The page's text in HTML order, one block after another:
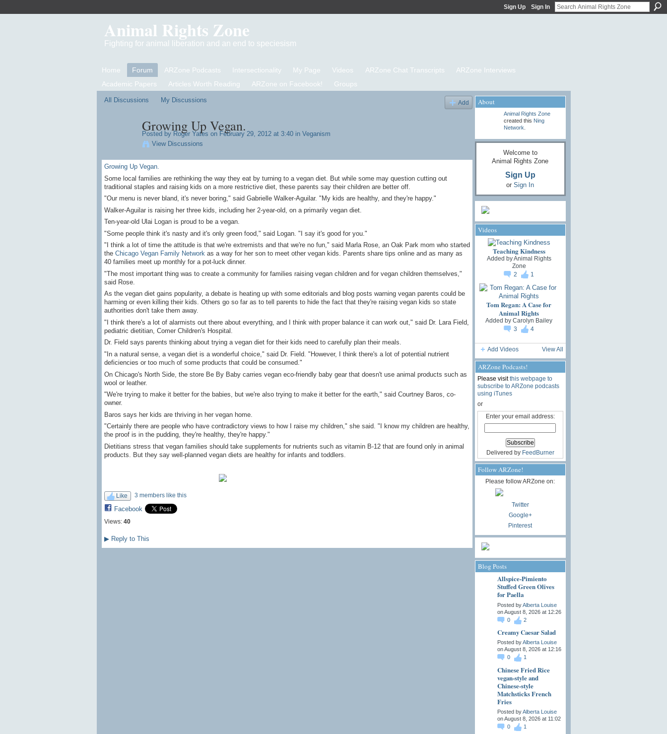
Sign Up Sign In
Animal Rights Zone
Fighting for animal liberation and an end to speciesism
Home Forum ARZone Podcasts Intersectionality My Page Videos ARZone Chat Transcripts
ARZone Interviews
Academic Papers
Articles Worth Reading ARZone on Facebook! Groups
All Discussions My Discussions Add
Growing Up Vegan.
Posted by Roger Yates on February 29, 2012 at 3:40 in Veganism
View Discussions
Growing Up Vegan.
Some local families are rethinking the way they eat by turning to a vegan diet. But while some may question cutting out
traditional staples and raising kids on a more restrictive diet, these parents say their children are better off.
"Our menu is never bland, it's never boring," said Gabrielle Walker-Aguilar. "My kids are healthy, and they're happy."
Walker-Aguilar is raising her three kids, including her 2-year-old, on a primarily vegan diet.
Ten-year-old Ulai Logan is proud to be a vegan.
"Some people think it's nasty and it's only green food," said Logan. "I say it's good for you."
"I think a lot of time the attitude is that we're extremists and that we're no fun," said Marla Rose, an Oak Park mom who started
the Chicago Vegan Family Networkas a way for her son to meet other vegan kids. Parents share tips online and as many as
40 families meet up monthly for a pot-luck dinner.
"The most important thing was to create a community for families raising vegan children and for vegan children themselves,"
said Rose.
As the vegan diet gains popularity, a debate is heating up with some editorials and blog posts warning vegan parents could be
harming or even killing their kids. Others go so far as to tell parents to hide the fact that they're raising vegan kids so state
authorities don't take them away.
"I think there's a lot of alarmists out there about everything, and I think with proper balance it can work out," said Dr. Lara Field,
pediatric dietitian, Comer Children's Hospital.
Dr. Field says parents thinking about trying a vegan diet for their kids need to carefully plan their meals.
"In a natural sense, a vegan diet is a wonderful choice," said Dr. Field. "However, I think there's a lot of potential nutrient
deficiencies or too much of some products that could be consumed."
On Chicago's North Side, the store Be By Baby carries vegan eco-friendly baby gear that doesn't use animal products such as
wool or leather.
"We're trying to make it better for the babies, but we're also trying to make it better for the earth," said Courtney Baros, co-
owner.
Baros says her kids are thriving in her vegan home.
"Certainly there are people who have contradictory views to how I raise my children," she said. "I know my children are healthy,
the proof is in the pudding, they're healthy, they're happy."
Dietitians stress that vegan families should take supplements for nutrients such as vitamin B-12 that are found only in animal
products. But they say well-planned vegan diets are healthy for infants and toddlers.
Like 3 members like this
Facebook
Views: 40
▶Reply to This
About
Animal Rights Zone
created this Ning
Network
Welcome to
Animal Rights Zone
Sign Up
or Sign In
Videos
Teaching Kindness
Added byAnimal Rights
Zone
2
1
Tom Regan: A Case for
Animal Rights
Added by Carolyn Bailey
3
4
Add Videos View All
ARZone Podcasts!
Please visitthis webpage to
subscribe to ARZone podcasts
using iTunes
or
Enter your email address:
Delivered by FeedBurner
Follow ARZone!
Please follow ARZone on:
Twitter
Google+
Pinterest
Blog Posts
Allspice-Pimiento
Stuffed Green Olives
for Paella
Posted byAlberta Louise
on August 8, 2026 at 12:26
0
2
Creamy Caesar Salad
Posted byAlberta Louise
on August 8, 2026 at 12:16
0
1
Chinese Fried Rice
vegan-style and
Chinese-style
Matchsticks French
Fries
Posted byAlberta Louise
on August 8, 2026 at 11:02
0
1